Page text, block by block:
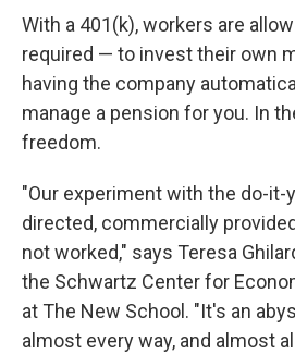
With a 401(k), workers are
required — to invest their own
having the company
manage a pension for you. In
freedom.
"Our experiment with the do-it-
directed, commercially
not worked," says Teresa
the Schwartz Center for
at The New School. "It's an
almost every way, and almost